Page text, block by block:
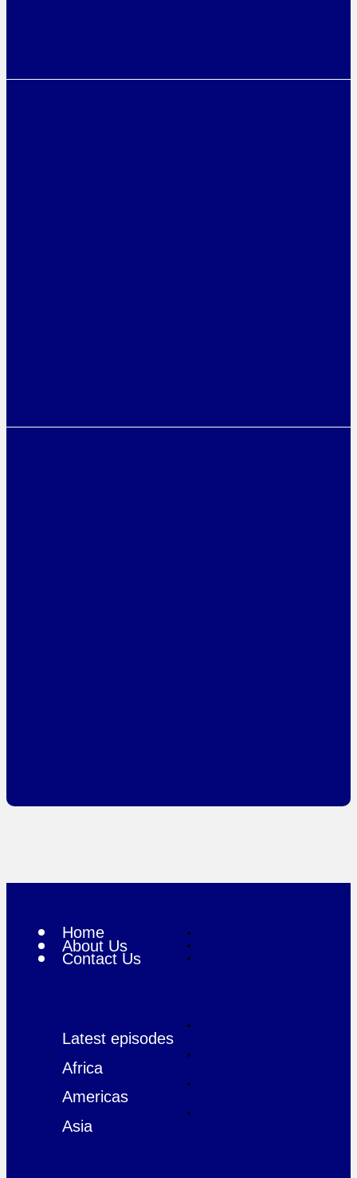
Home
About Us
Contact Us
Latest episodes
Africa
Americas
Asia